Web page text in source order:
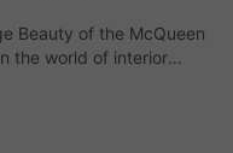
Beauty of the McQueen
the world of interior